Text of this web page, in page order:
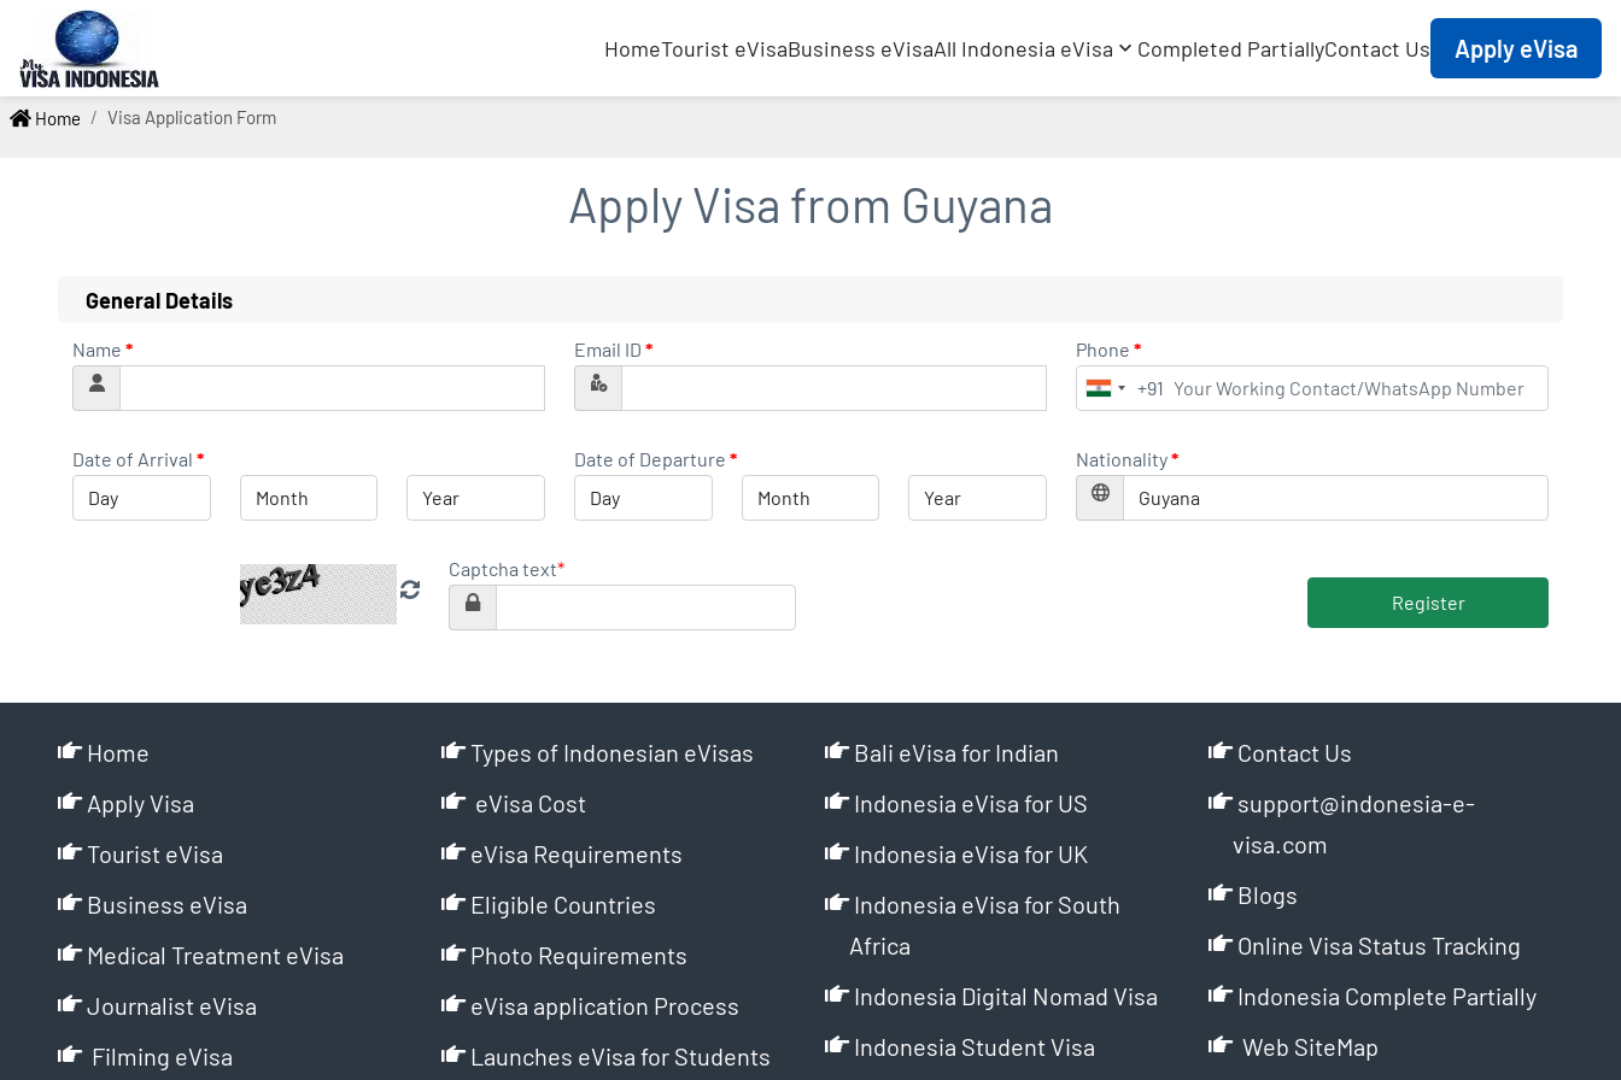
HomeTourist eVisaBusiness eVisaAll Indonesia eVisa Completed PartiallyContact Us Apply eVisa
Home Visa Application Form
Apply Visa from Guyana
General Details
Name * Email ID * Phone *
India
+91
+91
Date of Arrival * Date of Departure * Nationality*
Captcha text*
Register
Home
Apply Visa
Tourist eVisa
Business eVisa
Medical Treatment eVisa
Journalist eVisa
Filming eVisa
Types of Indonesian eVisas
eVisa Cost
eVisa Requirements
Eligible Countries
Photo Requirements
eVisa application Process
Launches eVisa for Students
Bali eVisa for Indian
Indonesia eVisa for US
Indonesia eVisa for UK
Indonesia eVisa for South
Africa
Indonesia Digital Nomad Visa
Indonesia Student Visa
Contact Us
support@indonesia-e-
visa.com
Blogs
Online Visa Status Tracking
Indonesia Complete Partially
Web SiteMap